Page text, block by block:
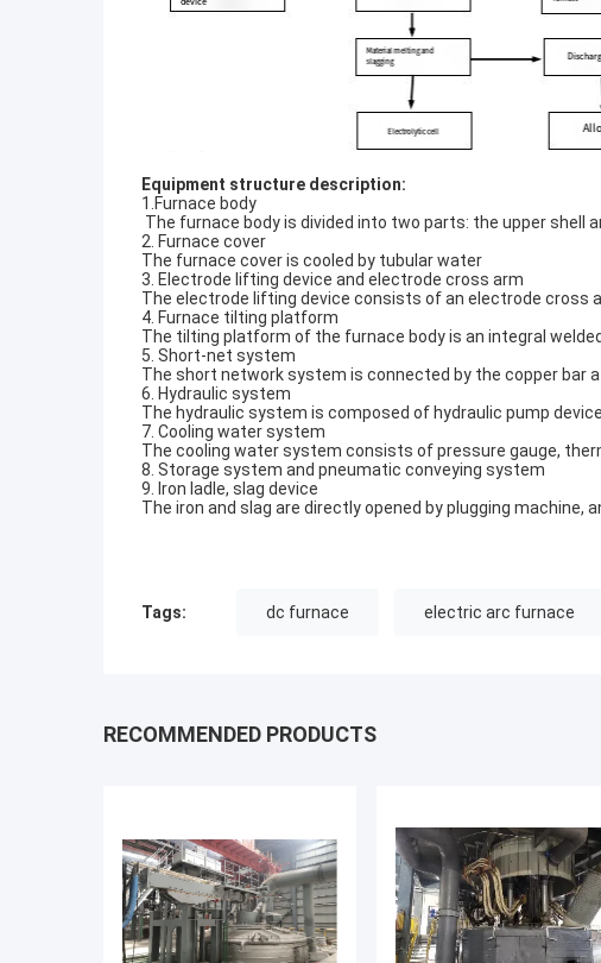
Equipment structure description:
1.Furnace body
The furnace body is divided into two parts: the upper shell
2. Furnace cover
The furnace cover is cooled by tubular water
3. Electrode lifting device and electrode cross arm
The electrode lifting device consists of an electrode cross
4. Furnace tilting platform
The tilting platform of the furnace body is an integral
5. Short-net system
The short network system is connected by the copper
6. Hydraulic system
The hydraulic system is composed of hydraulic pump
7. Cooling water system
The cooling water system consists of pressure gauge,
8. Storage system and pneumatic conveying system
9. Iron ladle, slag device
The iron and slag are directly opened by plugging machine,
Tags: dc furnace electric arc furnace
RECOMMENDED PRODUCTS